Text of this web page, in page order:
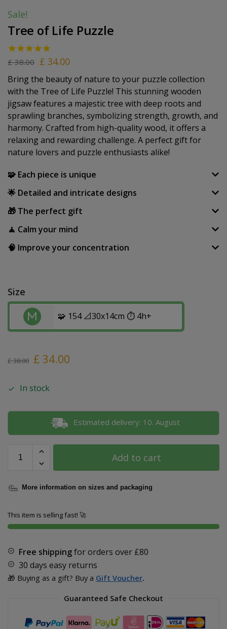
Sale!
Tree of Life Puzzle
£38.00 £ 34.00
Bring the beauty of nature to your puzzle collection
with the Tree of Life Puzzle! This stunning wooden
jigsaw features a majestic tree with deep roots and
sprawling branches, symbolizing strength, growth, and
harmony. Crafted from high-quality wood, it offers a
relaxing and rewarding challenge. A perfect gift for
nature lovers and puzzle enthusiasts alike!
🧩 Each piece is unique
🌟 Detailed and intricate designs
🎁 The perfect gift
🧘 Calm your mind
🧠 Improve your concentration
Size
🧩 154 📐30x14cm ⏱️ 4h+
£38.00 £ 34.00
In stock
Estimated delivery: 10. August
Add to cart
More information on sizes and packaging
This item is selling fast! 🚀
Free shippingfor orders over £80
30 days easy returns
🎁 Buying as a gift? Buy a Gift Voucher.
Guaranteed Safe Checkout